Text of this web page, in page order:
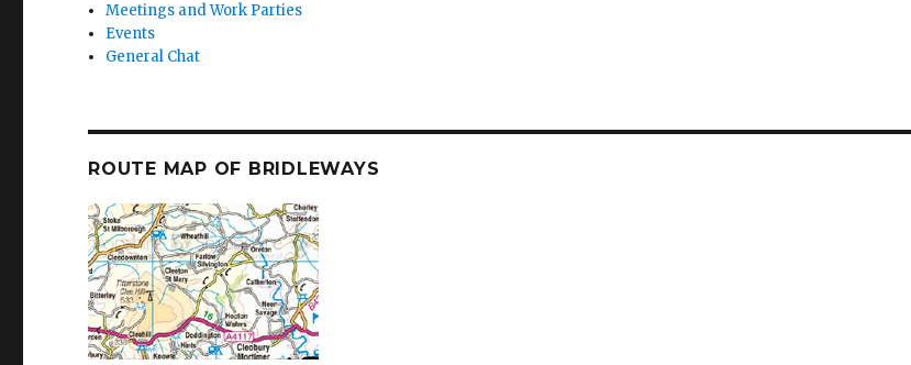
Meetings and Work Parties
Events
General Chat
ROUTE MAP OF BRIDLEWAYS